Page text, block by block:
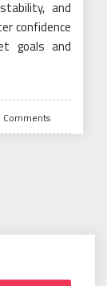
and
confidence
goals and
Comments